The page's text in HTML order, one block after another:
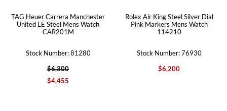
TAG Heuer Carrera Manchester
United LE Steel Mens Watch
CAR201M
Stock Number: 81280
$6,300
$4,455
Rolex Air King Steel Silver Dial
Pink Markers Mens Watch
114210
Stock Number: 76930
$6,200